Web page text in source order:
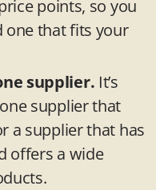
points, so you
one that fits your
supplier. It’s
supplier that
a supplier that has
offers a wide